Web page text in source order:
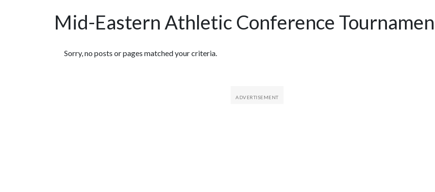
Mid-Eastern Athletic Conference
Featured Articles
Sorry, no posts or pages matched your criteria.